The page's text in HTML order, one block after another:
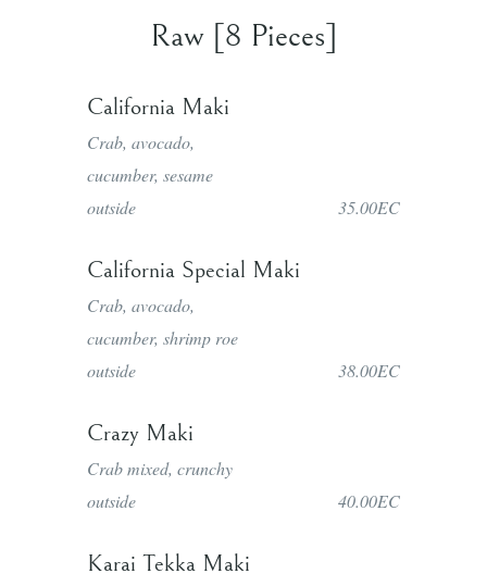
Raw [8 Pieces]
California Maki
Crab, avocado,
cucumber, sesame
outside
35.00EC
California Special Maki
Crab, avocado,
cucumber, shrimp roe
outside
38.00EC
Crazy Maki
Crab mixed, crunchy
outside
40.00EC
Karai Tekka Maki